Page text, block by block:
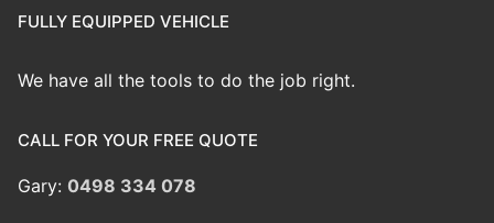
FULLY EQUIPPED VEHICLE
We have all the tools to do the job right.
CALL FOR YOUR FREE QUOTE
Gary: 0498 334 078